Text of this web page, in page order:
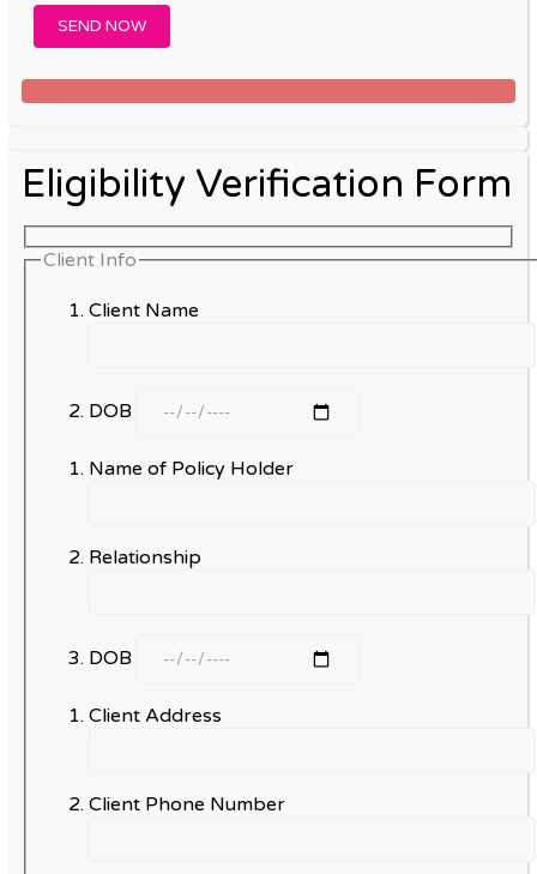
Eligibility Verification Form
Client Info
Client Name
DOB
Name of Policy Holder
Relationship
DOB
Client Address
Client Phone Number